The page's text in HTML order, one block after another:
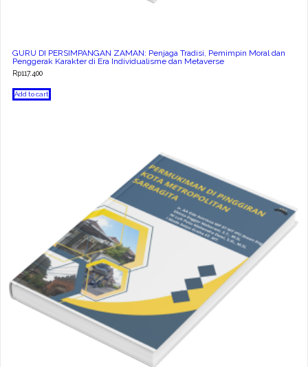
GURU DI PERSIMPANGAN ZAMAN: Penjaga Tradisi, Pemimpin Moral dan
Penggerak Karakter di Era Individualisme dan Metaverse
Rp117.400
Add to cart